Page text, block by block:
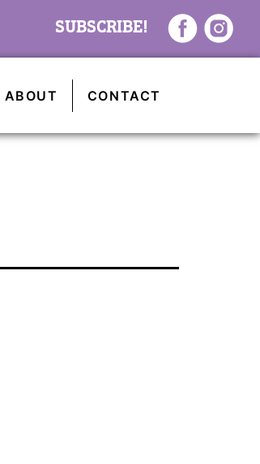
SUBSCRIBE!
ABOUT CONTACT